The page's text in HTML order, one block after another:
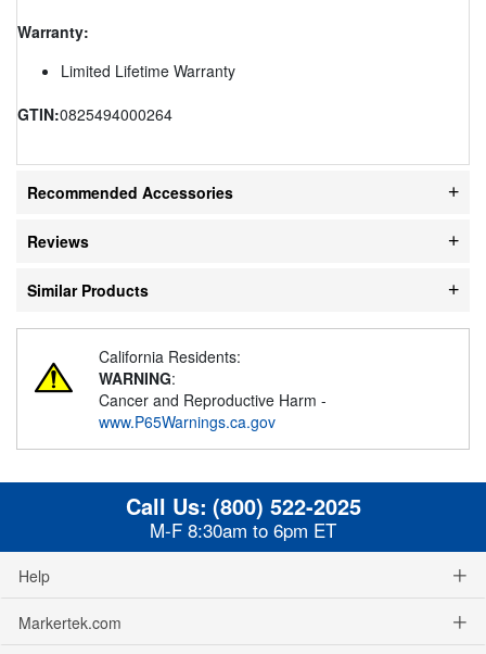
Warranty:
Limited Lifetime Warranty
GTIN:0825494000264
Recommended Accessories
Reviews
Similar Products
California Residents:
WARNING:
Cancer and Reproductive Harm -
www.P65Warnings.ca.gov
Call Us: (800) 522-2025
M-F 8:30am to 6pm ET
Help
Markertek.com